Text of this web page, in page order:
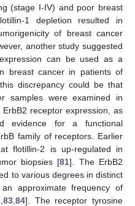
(stage I-IV) and poor breast
1 depletion resulted in
of breast cancer
another study suggested
can be used as a
breast cancer in patients of
discrepancy could be that
samples were examined in
receptor expression, as
evidence for a functional
family of receptors. Earlier
flotillin-2 is up-regulated in
biopsies [81]. The ErbB2
to various degrees in distinct
approximate frequency of
83, 84]. The receptor tyrosine